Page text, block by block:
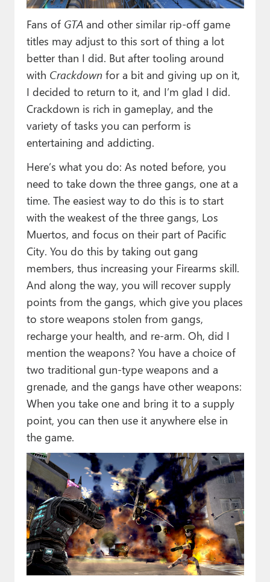
Fans of GTA and other similar rip-off game
titles may adjust to this sort of thing a lot
better than I did. But after tooling around
with Crackdownfor a bit and giving up on it,
I decided to return to it, and I’m glad I did.
Crackdown is rich in gameplay, and the
variety of tasks you can perform is
entertaining and addicting.
Here’s what you do: As noted before, you
need to take down the three gangs, one at a
time. The easiest way to do this is to start
with the weakest of the three gangs, Los
Muertos, and focus on their part of Pacific
City. You do this by taking out gang
members, thus increasing your Firearms skill.
And along the way, you will recover supply
points from the gangs, which give you places
to store weapons stolen from gangs,
recharge your health, and re-arm. Oh, did I
mention the weapons? You have a choice of
two traditional gun-type weapons and a
grenade, and the gangs have other weapons:
When you take one and bring it to a supply
point, you can then use it anywhere else in
the game.